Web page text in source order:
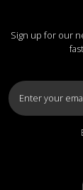
Sign up for our